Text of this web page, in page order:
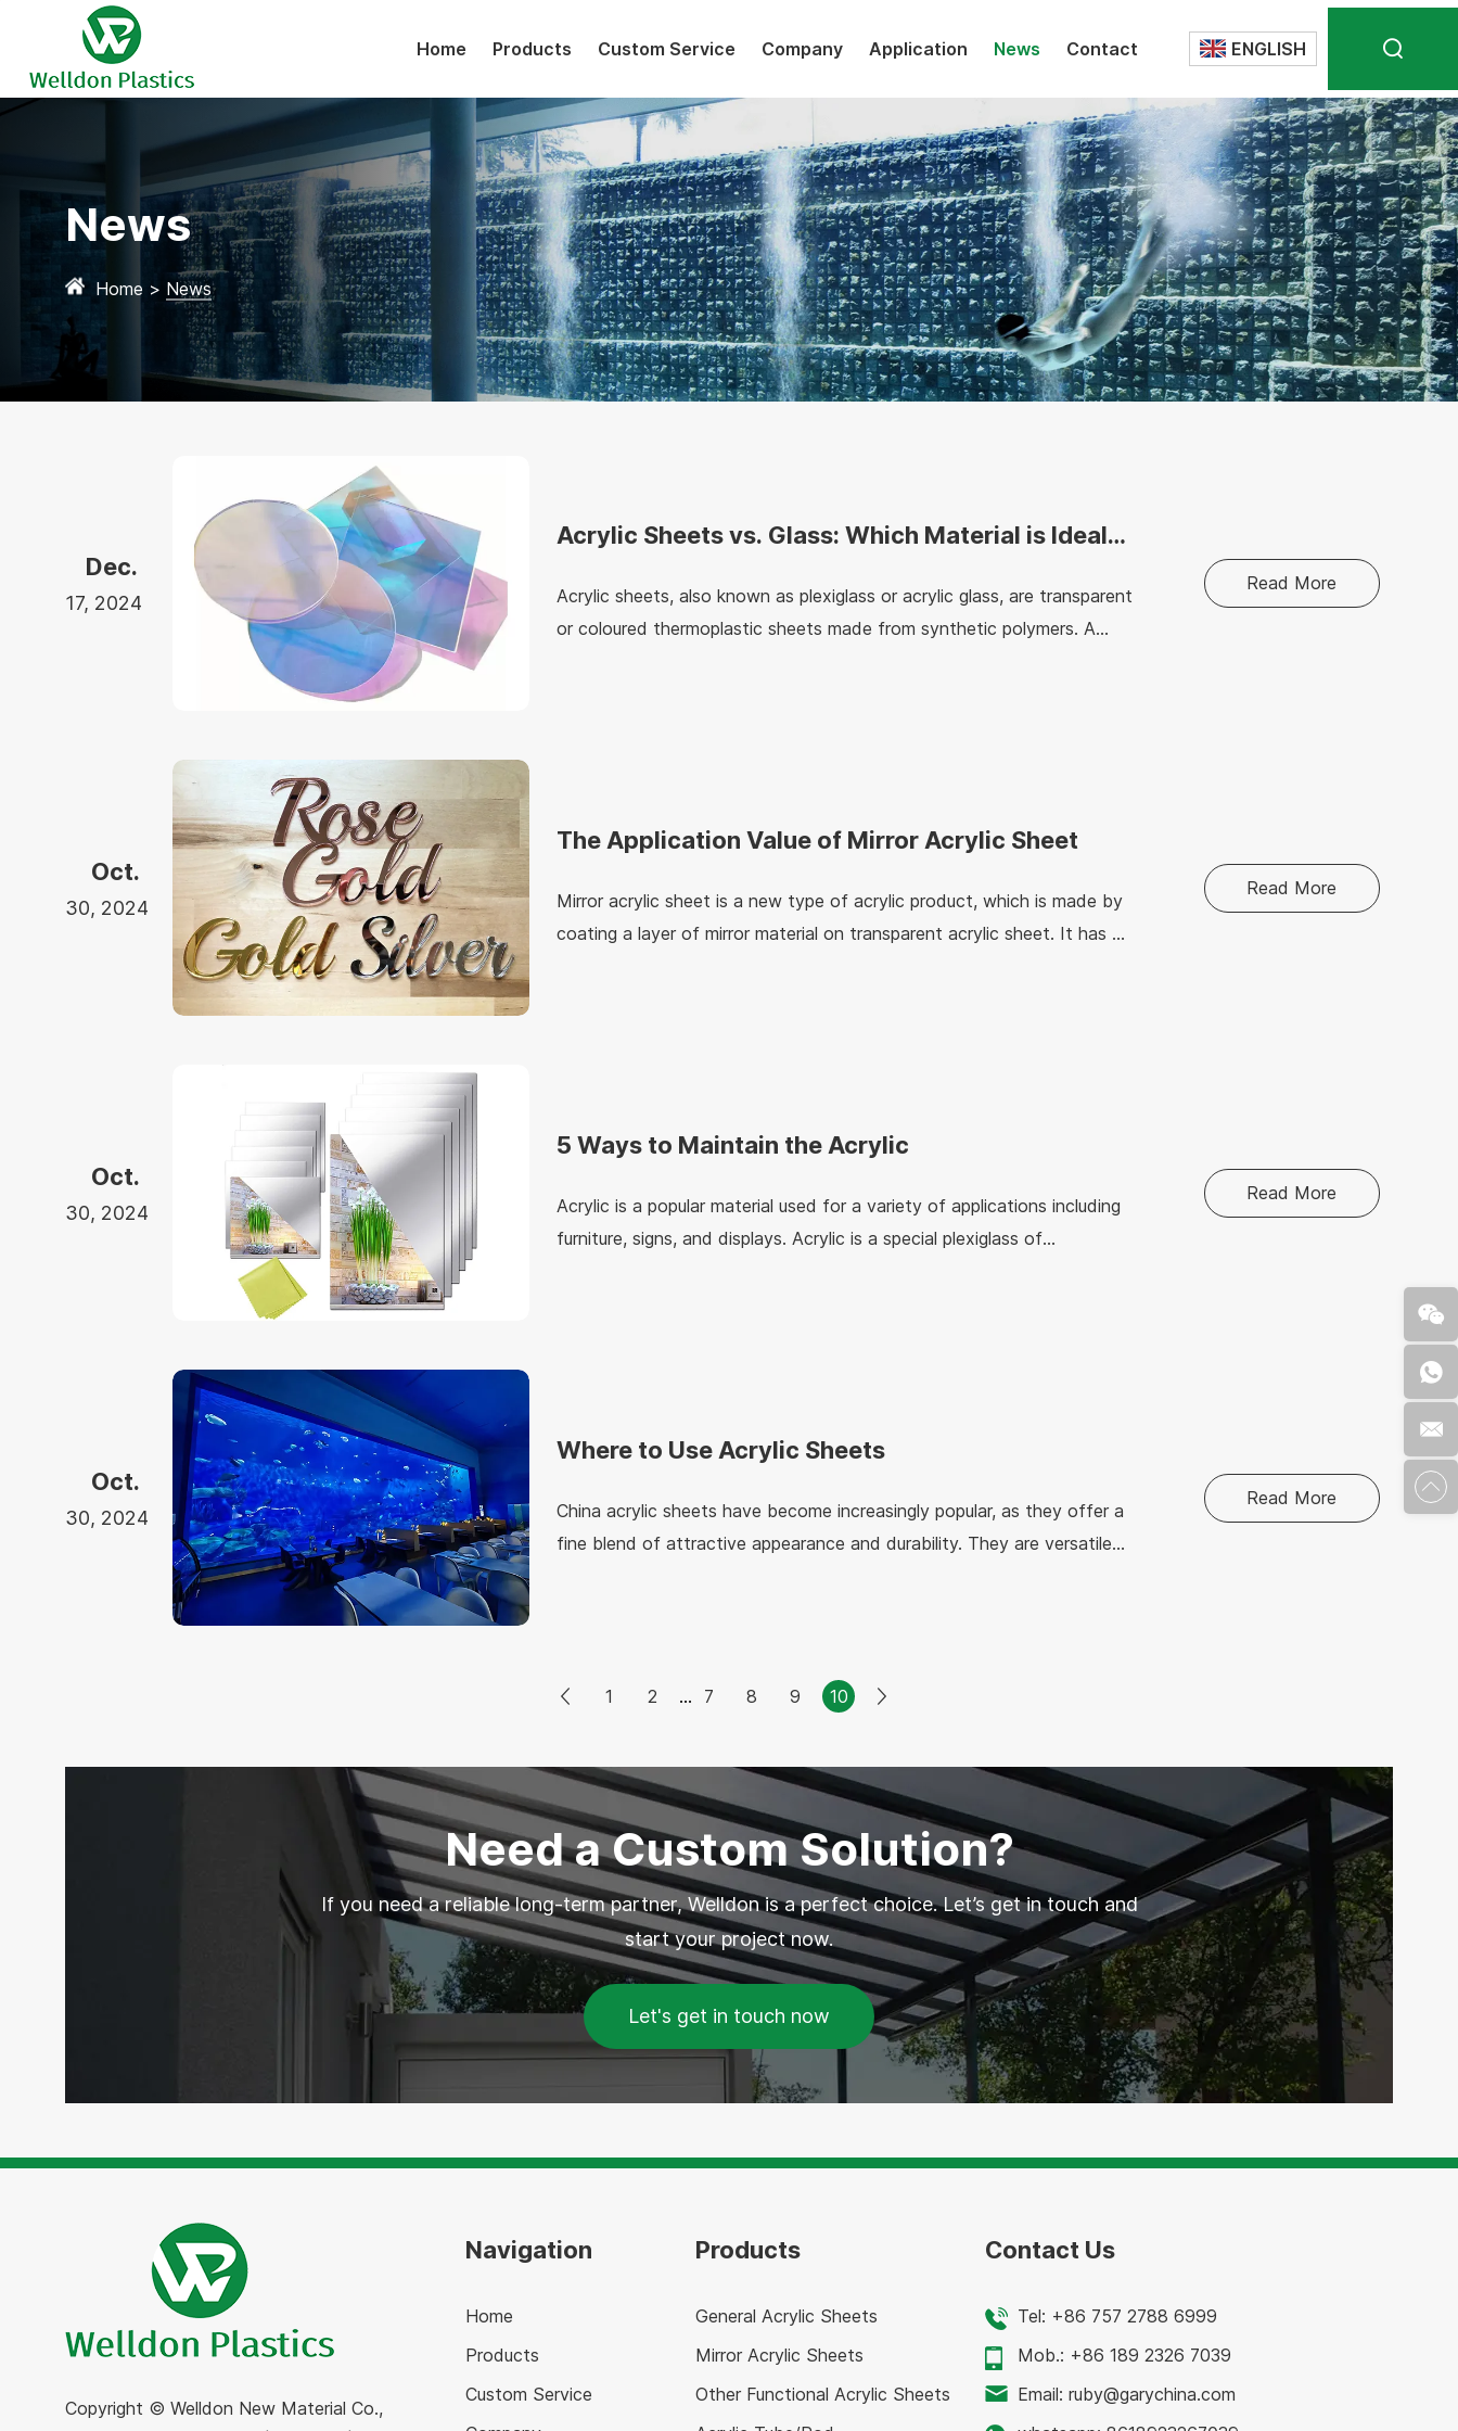
Home Products Custom Service Company Application News Contact
Translate
ENGLISH
News
Home > News
Dec.
17, 2024
Acrylic Sheets vs. Glass: Which Material is Ideal
Acrylic sheets, also known as plexiglass or acrylic glass, are transparent
or coloured thermoplastic sheets made from synthetic polymers. A
Read More
Oct.
30, 2024
The Application Value of Mirror Acrylic Sheet
Mirror acrylic sheet is a new type of acrylic product, which is made by
coating a layer of mirror material on transparent acrylic sheet. It has a
Read More
Oct.
30, 2024
5 Ways to Maintain the Acrylic
Acrylic is a popular material used for a variety of applications including
furniture, signs, and displays. Acrylic is a special plexiglass of
Read More
Oct.
30, 2024
Where to Use Acrylic Sheets
China acrylic sheets have become increasingly popular, as they offer a
fine blend of attractive appearance and durability. They are versatile
Read More
1 2 ... 7 8 9 10
Need a Custom Solution?
If you need a reliable long-term partner, Welldon is a perfect choice. Let’s get in touch and
start your project now.
Let's get in touch now
Copyright © Welldon New Material Co.,
Navigation
Home
Products
Custom Service
Products
General Acrylic Sheets
Mirror Acrylic Sheets
Other Functional Acrylic Sheets
Contact Us
Tel: +86 757 2788 6999
Mob.: +86 189 2326 7039
Email:ruby@garychina.com